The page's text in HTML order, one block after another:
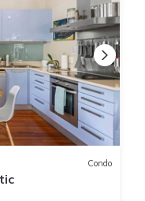
Condo